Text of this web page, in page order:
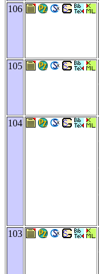
106
105
104
103